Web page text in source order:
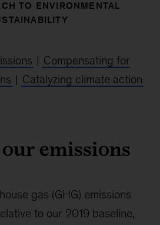
TO ENVIRONMENTAL
| Compensating for
| Catalyzing climate action
emissions
gas (GHG) emissions
to our 2019 baseline,